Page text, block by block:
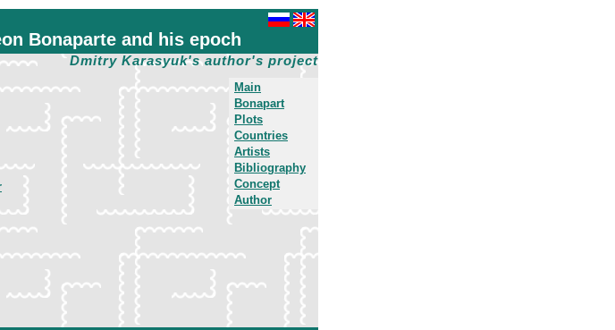
Bonaparte and his epoch
Dmitry Karasyuk's author's project
Main
Bonapart
Plots
Countries
Artists
Bibliography
Concept
Author